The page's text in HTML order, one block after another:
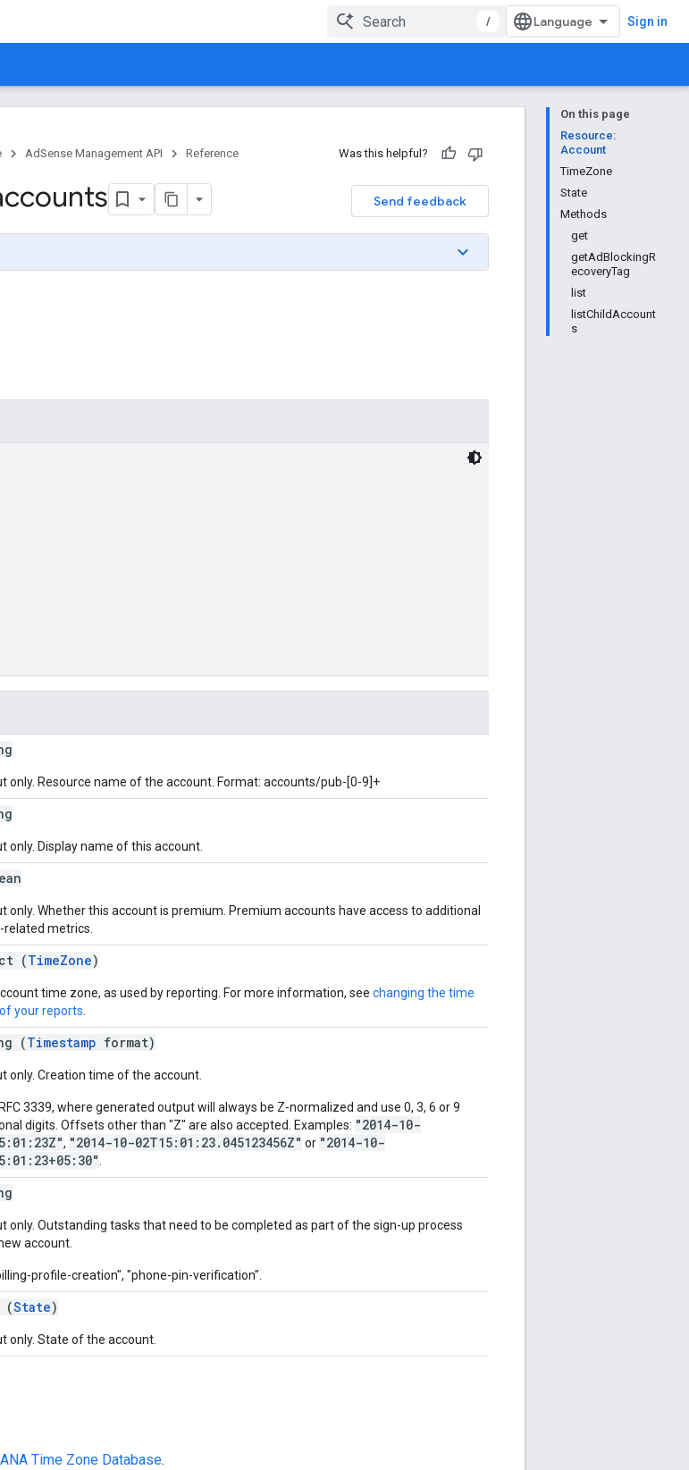
/ Sign in
On this page
Resource:
Account
TimeZone
State
Methods
get
getAdBlockingR
ecoveryTag
list
listChildAccount
s
AdSense Management API Reference Was this helpful?
Send feedback
only. Resource name of the account. Format: accounts/pub-[0-9]+
only. Display name of this account.
only. Whether this account is premium. Premium accounts have access to additional
related metrics.
(TimeZone)
time zone, as used by reporting. For more information, see changing the time
your reports
(Timestamp format)
only. Creation time of the account.
3339, where generated output will always be Z-normalized and use 0, 3, 6 or 9
digits. Offsets other than "Z" are also accepted. Examples: "2014-10-
, "2014-10-02T15:01:23.045123456Z" or "2014-10-
only. Outstanding tasks that need to be completed as part of the sign-up process
account.
profile-creation", "phone-pin-verification".
(State)
only. State of the account.
Time Zone Database.